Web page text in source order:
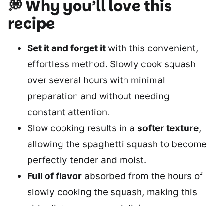
💭 Why you’ll love this
recipe
Set it and forget it with this convenient,
effortless method. Slowly cook squash
over several hours with minimal
preparation and without needing
constant attention.
Slow cooking results in a softer texture,
allowing the spaghetti squash to become
perfectly tender and moist.
Full of flavor absorbed from the hours of
slowly cooking the squash, making this